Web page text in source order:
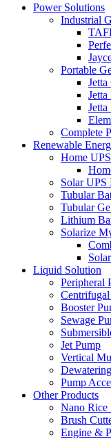
Power Solutions
Industrial
Portable
Jetta
Complete
Renewable
Home
Solar UPS
Tubular
Tubular
Lithium
Solarize
Liquid Solution
Peripheral
Centrifugal
Booster
Sewage
Jet Pump
Vertical
Pump
Other Products
Nano Rice
Brush
Engine &